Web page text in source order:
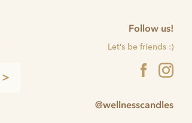
>
Follow us!
Let’s be friends :)
@wellnesscandles